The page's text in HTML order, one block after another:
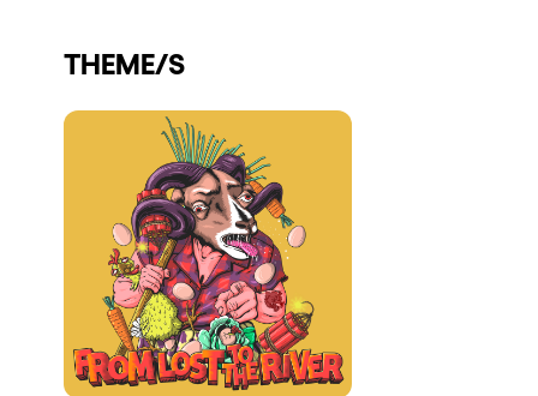
Who we are
Do you want to work with us?
Follow us on tiktok
Follow us on facebook
Follow us on instagram
Follow us on twitter
Follow us on linkedin
Follow us on youtube
Privacy Policy
Cookies Notice
Legal Notice
THEME/S